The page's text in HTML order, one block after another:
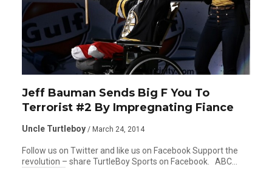
Jeff Bauman Sends Big F You To
Terrorist #2 By Impregnating Fiance
Uncle Turtleboy / March 24, 2014
Follow us on Twitter and like us on Facebook Support the
revolution – share TurtleBoy Sports on Facebook. ABC…